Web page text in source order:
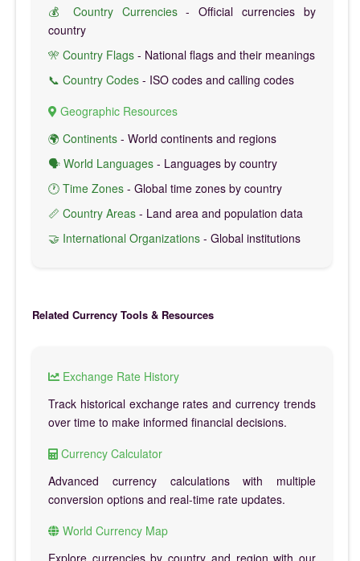
💰 Country Currencies- Official currencies by
country
🎌 Country Flags - National flags and their meanings
📞 Country Codes - ISO codes and calling codes
Geographic Resources
🌍 Continents - World continents and regions
🗣️ World Languages - Languages by country
🕐 Time Zones - Global time zones by country
📏 Country Areas - Land area and population data
🤝 International Organizations - Global institutions
Related Currency Tools & Resources
Exchange Rate History
Track historical exchange rates and currency trends
over time to make informed financial decisions.
Currency Calculator
Advanced currency calculations with multiple
conversion options and real-time rate updates.
World Currency Map
Explore currencies by country and region with our